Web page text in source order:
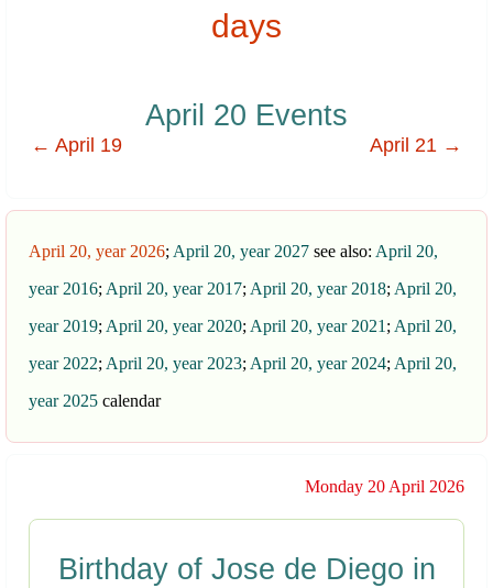
days
April 20 Events
← April 19 April 21 →
April 20, year 2026; April 20, year 2027 see also: April 20,
year 2016; April 20, year 2017; April 20, year 2018; April 20,
year 2019; April 20, year 2020; April 20, year 2021 ; April 20,
year 2022; April 20, year 2023; April 20, year 2024; April 20,
year 2025 calendar
Monday 20 April 2026
Birthday of Jose de Diego in